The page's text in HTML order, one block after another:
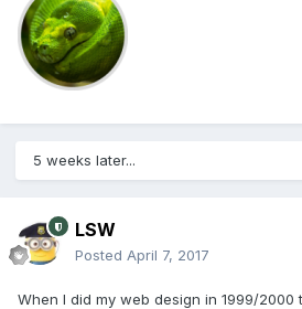
5 weeks later...
LSW
Posted April 7, 2017
When I did my web design in 1999/2000